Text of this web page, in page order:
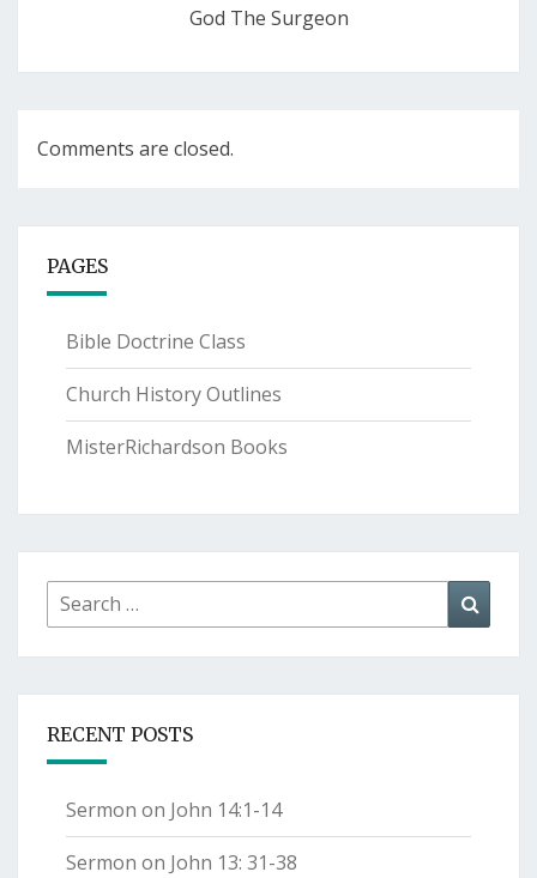
God The Surgeon
Comments are closed.
PAGES
Bible Doctrine Class
Church History Outlines
MisterRichardson Books
Search
for:
RECENT POSTS
Sermon on John 14:1-14
Sermon on John 13: 31-38